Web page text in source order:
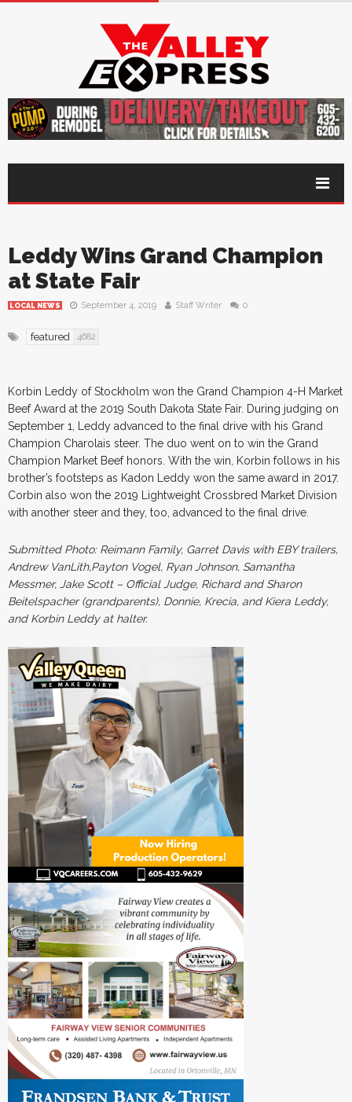
Leddy Wins Grand Champion
at State Fair
LOCAL NEWS September 4, 2019 Staff Writer 0
featured 4682
Korbin Leddy of Stockholm won the Grand Champion 4-H Market
Beef Award at the 2019 South Dakota State Fair. During judging on
September 1, Leddy advanced to the final drive with his Grand
Champion Charolais steer. The duo went on to win the Grand
Champion Market Beef honors. With the win, Korbin follows in his
brother’s footsteps as Kadon Leddy won the same award in 2017.
Corbin also won the 2019 Lightweight Crossbred Market Division
with another steer and they, too, advanced to the final drive.
Submitted Photo: Reimann Family, Garret Davis with EBY trailers,
Andrew VanLith,Payton Vogel, Ryan Johnson, Samantha
Messmer, Jake Scott – Official Judge, Richard and Sharon
Beitelspacher (grandparents), Donnie, Krecia, and Kiera Leddy,
and Korbin Leddy at halter.